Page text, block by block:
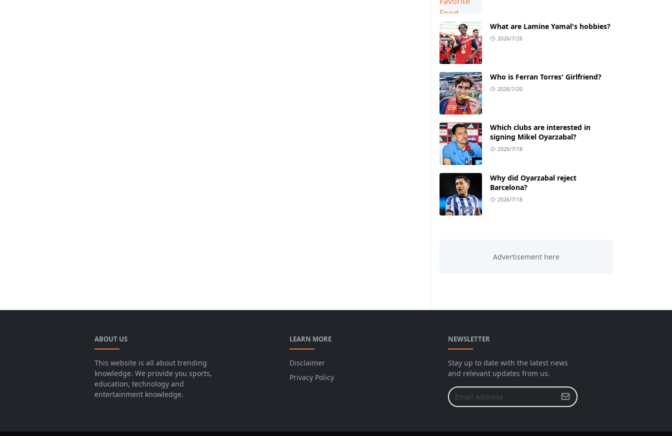
What are Lamine Yamal's hobbies?
2026/7/26
Who is Ferran Torres' Girlfriend?
2026/7/20
Which clubs are interested in
signing Mikel Oyarzabal?
2026/7/18
Why did Oyarzabal reject
Barcelona?
2026/7/18
ABOUT US
This website is all about trending
knowledge. We provide you sports,
education, technology and
entertainment knowledge.
LEARN MORE
Disclaimer
Privacy Policy
NEWSLETTER
Stay up to date with the latest news
and relevant updates from us.